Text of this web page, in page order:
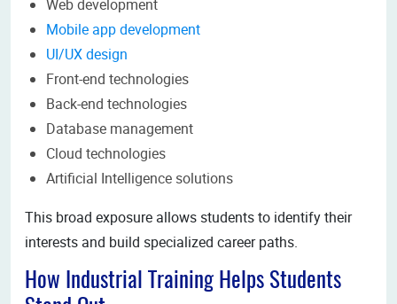
Web development
Mobile app development
UI/UX design
Front-end technologies
Back-end technologies
Database management
Cloud technologies
Artificial Intelligence solutions
This broad exposure allows students to identify their
interests and build specialized career paths.
How Industrial Training Helps Students